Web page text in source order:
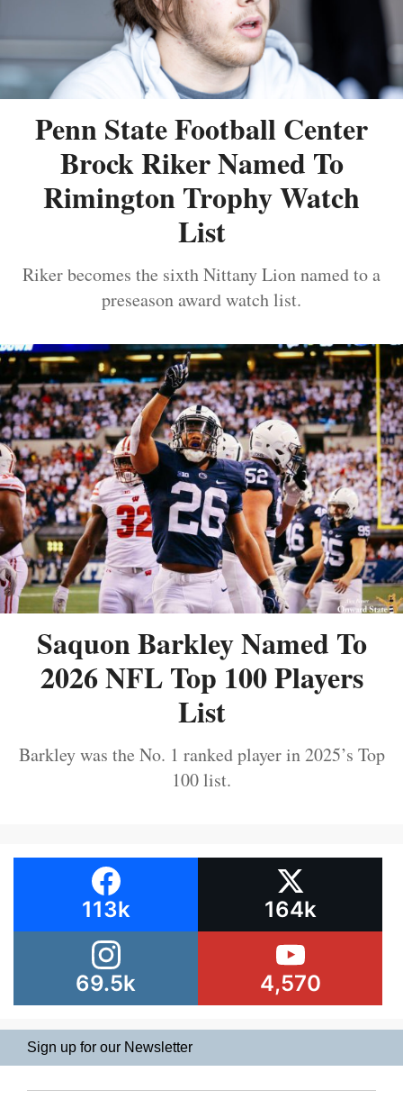
Penn State Football Center
Brock Riker Named To
Rimington Trophy Watch
List
Riker becomes the sixth Nittany Lion named to a
preseason award watch list.
Saquon Barkley Named To
2026 NFL Top 100 Players
List
Barkley was the No. 1 ranked player in 2025’s Top
100 list.
113k 164k
69.5k 4,570
Sign up for our Newsletter